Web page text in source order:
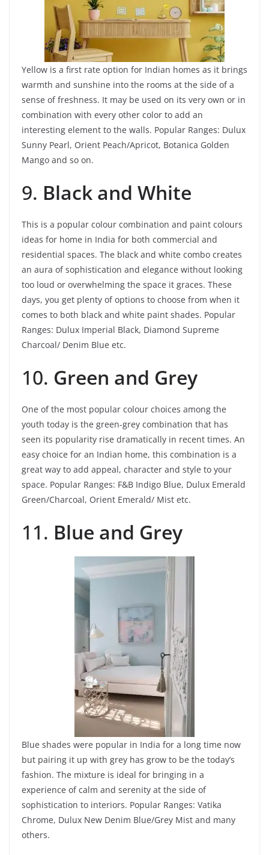
Yellow is a first rate option for Indian homes as it brings
warmth and sunshine into the rooms at the side of a
sense of freshness. It may be used on its very own or in
combination with every other color to add an
interesting element to the walls. Popular Ranges: Dulux
Sunny Pearl, Orient Peach/Apricot, Botanica Golden
Mango and so on.
9. Black and White
This is a popular colour combination and paint colours
ideas for home in India for both commercial and
residential spaces. The black and white combo creates
an aura of sophistication and elegance without looking
too loud or overwhelming the space it graces. These
days, you get plenty of options to choose from when it
comes to both black and white paint shades. Popular
Ranges: Dulux Imperial Black, Diamond Supreme
Charcoal/ Denim Blue etc.
10. Green and Grey
One of the most popular colour choices among the
youth today is the green-grey combination that has
seen its popularity rise dramatically in recent times. An
easy choice for an Indian home, this combination is a
great way to add appeal, character and style to your
space. Popular Ranges: F&B Indigo Blue, Dulux Emerald
Green/Charcoal, Orient Emerald/ Mist etc.
11. Blue and Grey
Blue shades were popular in India for a long time now
but pairing it up with grey has grow to be the today’s
fashion. The mixture is ideal for bringing in a
experience of calm and serenity at the side of
sophistication to interiors. Popular Ranges: Vatika
Chrome, Dulux New Denim Blue/Grey Mist and many
others.